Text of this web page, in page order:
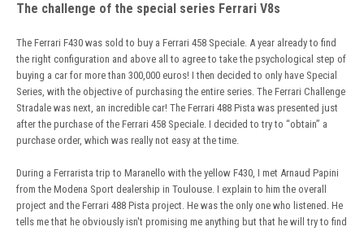
The challenge of the special series Ferrari V8s
The Ferrari F430 was sold to buy a Ferrari 458 Speciale. A year already to find
the right configuration and above all to agree to take the psychological step of
buying a car for more than 300,000 euros! I then decided to only have Special
Series, with the objective of purchasing the entire series. The Ferrari Challenge
Stradale was next, an incredible car! The Ferrari 488 Pista was presented just
after the purchase of the Ferrari 458 Speciale. I decided to try to “obtain” a
purchase order, which was really not easy at the time.
During a Ferrarista trip to Maranello with the yellow F430, I met Arnaud Papini
from the Modena Sport dealership in Toulouse. I explain to him the overall
project and the Ferrari 488 Pista project. He was the only one who listened. He
tells me that he obviously isn't promising me anything but that he will try to find